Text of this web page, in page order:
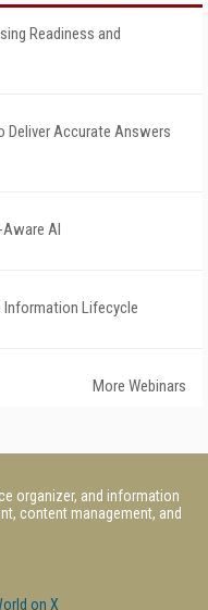
Readiness and
Deliver Accurate Answers
AI
Information Lifecycle
More Webinars
organizer, and information
content management, and